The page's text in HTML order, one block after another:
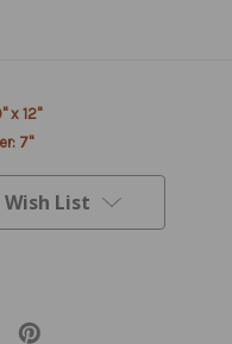
x 12"
7"
List